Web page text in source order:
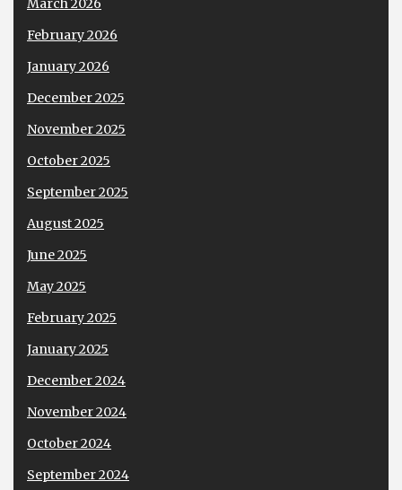
March 2026
February 2026
January 2026
December 2025
November 2025
October 2025
September 2025
August 2025
June 2025
May 2025
February 2025
January 2025
December 2024
November 2024
October 2024
September 2024